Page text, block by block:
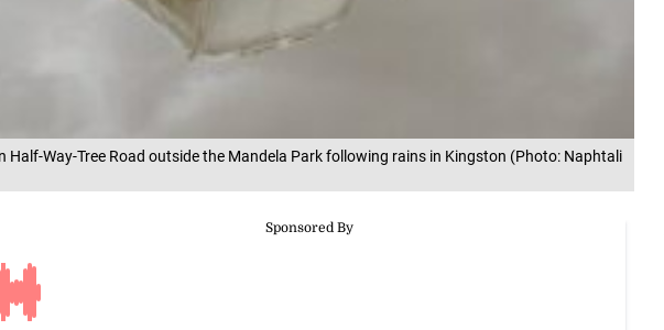
Half-Way-Tree Road outside the Mandela Park following rains in Kingston (Photo: Naphtali